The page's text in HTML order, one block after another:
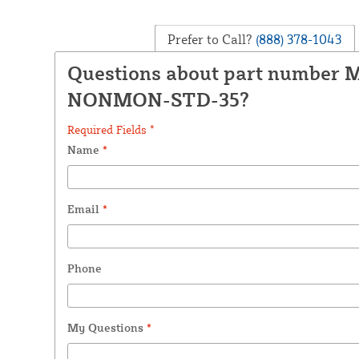
Prefer to Call? (888) 378-1043
Questions about part number
NONMON-STD-35?
Required Fields *
Name *
Email *
Phone
My Questions *